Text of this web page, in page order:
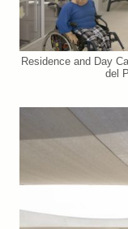
Residence and Day
del